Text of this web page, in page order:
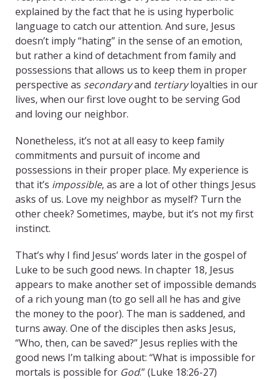
explained by the fact that he is using hyperbolic
language to catch our attention. And sure, Jesus
doesn’t imply “hating” in the sense of an emotion,
but rather a kind of detachment from family and
possessions that allows us to keep them in proper
perspective as secondaryand tertiaryloyalties in our
lives, when our first love ought to be serving God
and loving our neighbor.
Nonetheless, it’s not at all easy to keep family
commitments and pursuit of income and
possessions in their proper place. My experience is
that it’s impossible, as are a lot of other things Jesus
asks of us. Love my neighbor as myself? Turn the
other cheek? Sometimes, maybe, but it’s not my first
instinct.
That’s why I find Jesus’ words later in the gospel of
Luke to be such good news. In chapter 18, Jesus
appears to make another set of impossible demands
of a rich young man (to go sell all he has and give
the money to the poor). The man is saddened, and
turns away. One of the disciples then asks Jesus,
“Who, then, can be saved?” Jesus replies with the
good news I’m talking about: “What is impossible for
mortals is possible for God.” (Luke 18:26-27)